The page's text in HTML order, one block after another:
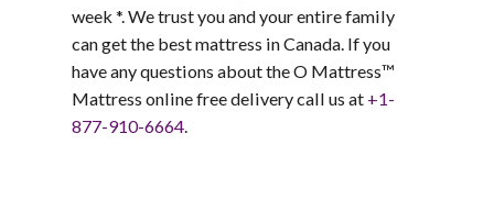
week *. We trust you and your entire family
can get the best mattress in Canada. If you
have any questions about the O Mattress™
Mattress online free delivery call us at +1-
877-910-6664.